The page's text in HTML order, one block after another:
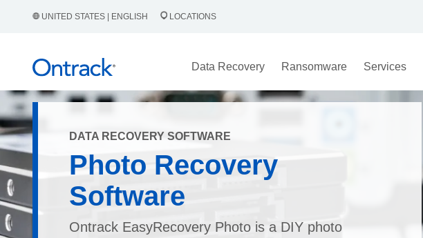
UNITED STATES | ENGLISH LOCATIONS
Data Recovery Ransomware Services
DATA RECOVERY SOFTWARE
Photo Recovery
Software
Ontrack EasyRecovery Photo is a DIY photo